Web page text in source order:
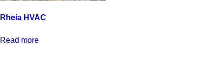
Rheia HVAC
Read more